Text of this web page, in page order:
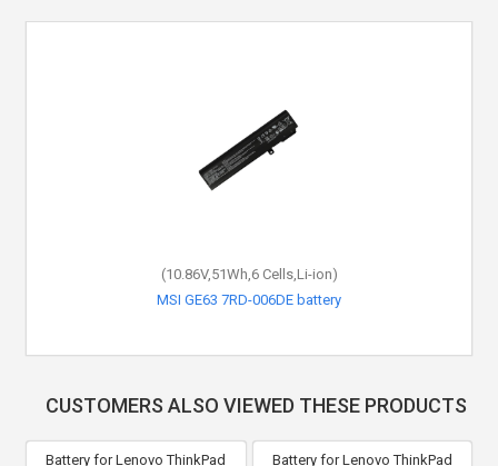
(10.86V,51Wh,6 Cells,Li-ion)
MSI GE63 7RD-006DE battery
CUSTOMERS ALSO VIEWED THESE PRODUCTS
Battery for Lenovo ThinkPad
Battery for Lenovo ThinkPad